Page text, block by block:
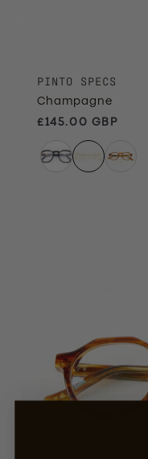
PINTO SPECS
Champagne
Regular price
£145.00 GBP